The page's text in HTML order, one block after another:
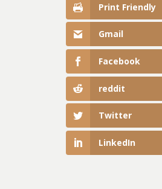
Print Friendly
Gmail
Facebook
reddit
Twitter
LinkedIn